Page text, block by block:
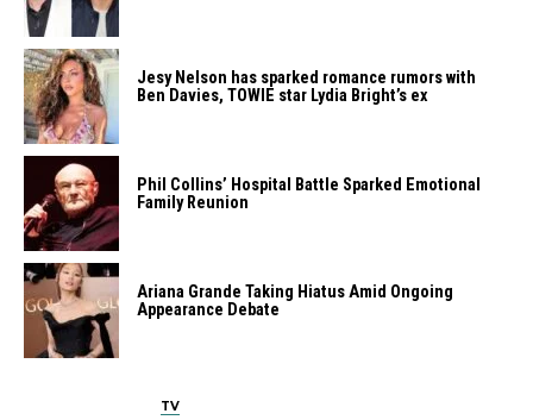
Jesy Nelson has sparked romance rumors with
Ben Davies, TOWIE star Lydia Bright’s ex
Phil Collins’ Hospital Battle Sparked Emotional
Family Reunion
Ariana Grande Taking Hiatus Amid Ongoing
Appearance Debate
TV